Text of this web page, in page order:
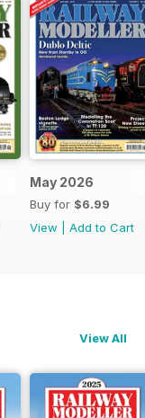
May 2026
Buy for $6.99
View
Add to Cart
View All